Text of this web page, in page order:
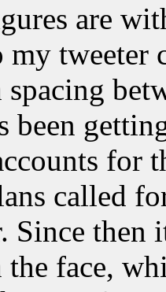
are
my
for
called
Since then
the face,